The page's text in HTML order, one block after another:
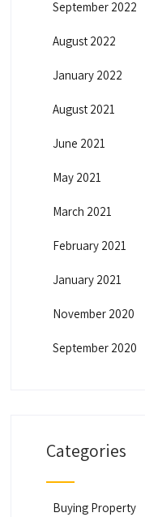
September 2022
August 2022
January 2022
August 2021
June 2021
May 2021
March 2021
February 2021
January 2021
November 2020
September 2020
Categories
Buying Property